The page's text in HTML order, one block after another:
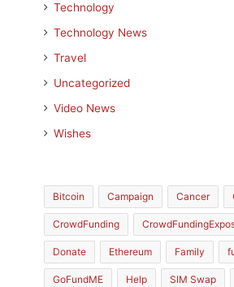
Technology
Technology News
Travel
Uncategorized
Video News
Wishes
Bitcoin Campaign Cancer
CrowdFunding
Donate Ethereum Family
GoFundME Help SIM Swap